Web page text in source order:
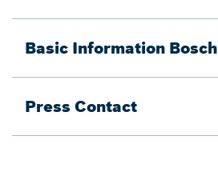
Basic Information Bosch
Press Contact